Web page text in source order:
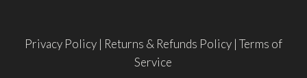
Privacy Policy| Returns & Refunds Policy|Terms of
Service